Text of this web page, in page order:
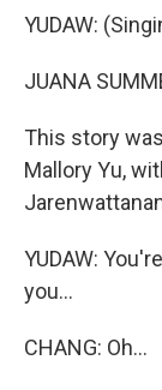
YUDAW:
JUANA
This story
Mallory Yu,
YUDAW:
you...
CHANG: Oh...